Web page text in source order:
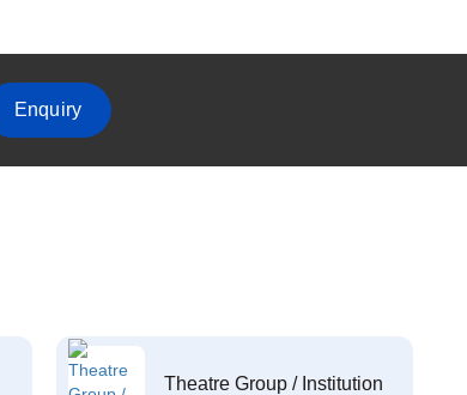
Enquiry
Theatre Group / Institution